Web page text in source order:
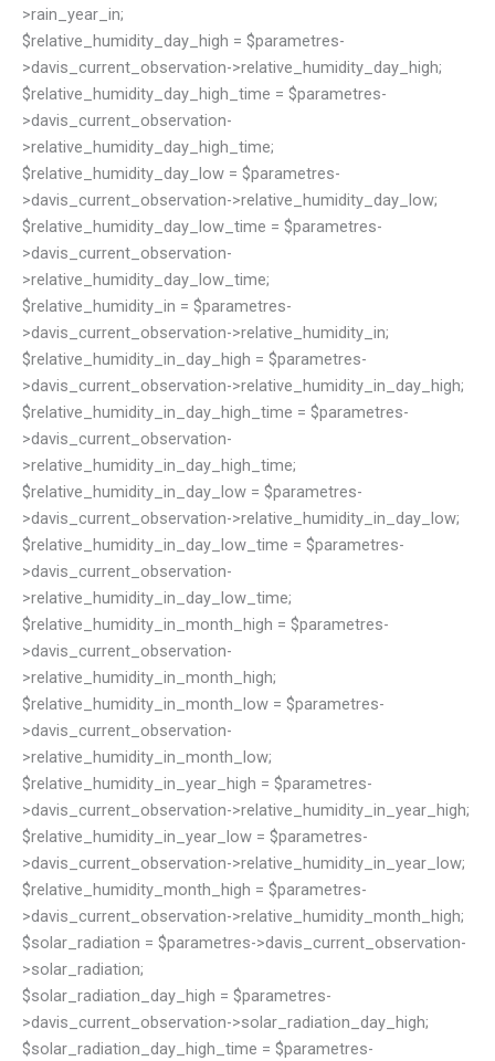
>rain_year_in;
$relative_humidity_day_high = $parametres-
>davis_current_observation->relative_humidity_day_high;
$relative_humidity_day_high_time = $parametres-
>davis_current_observation-
>relative_humidity_day_high_time;
$relative_humidity_day_low = $parametres-
>davis_current_observation->relative_humidity_day_low;
$relative_humidity_day_low_time = $parametres-
>davis_current_observation-
>relative_humidity_day_low_time;
$relative_humidity_in = $parametres-
>davis_current_observation->relative_humidity_in;
$relative_humidity_in_day_high = $parametres-
>davis_current_observation->relative_humidity_in_day_high;
$relative_humidity_in_day_high_time = $parametres-
>davis_current_observation-
>relative_humidity_in_day_high_time;
$relative_humidity_in_day_low = $parametres-
>davis_current_observation->relative_humidity_in_day_low;
$relative_humidity_in_day_low_time = $parametres-
>davis_current_observation-
>relative_humidity_in_day_low_time;
$relative_humidity_in_month_high = $parametres-
>davis_current_observation-
>relative_humidity_in_month_high;
$relative_humidity_in_month_low = $parametres-
>davis_current_observation-
>relative_humidity_in_month_low;
$relative_humidity_in_year_high = $parametres-
>davis_current_observation->relative_humidity_in_year_high;
$relative_humidity_in_year_low = $parametres-
>davis_current_observation->relative_humidity_in_year_low;
$relative_humidity_month_high = $parametres-
>davis_current_observation->relative_humidity_month_high;
$solar_radiation = $parametres->davis_current_observation-
>solar_radiation;
$solar_radiation_day_high = $parametres-
>davis_current_observation->solar_radiation_day_high;
$solar_radiation_day_high_time = $parametres-